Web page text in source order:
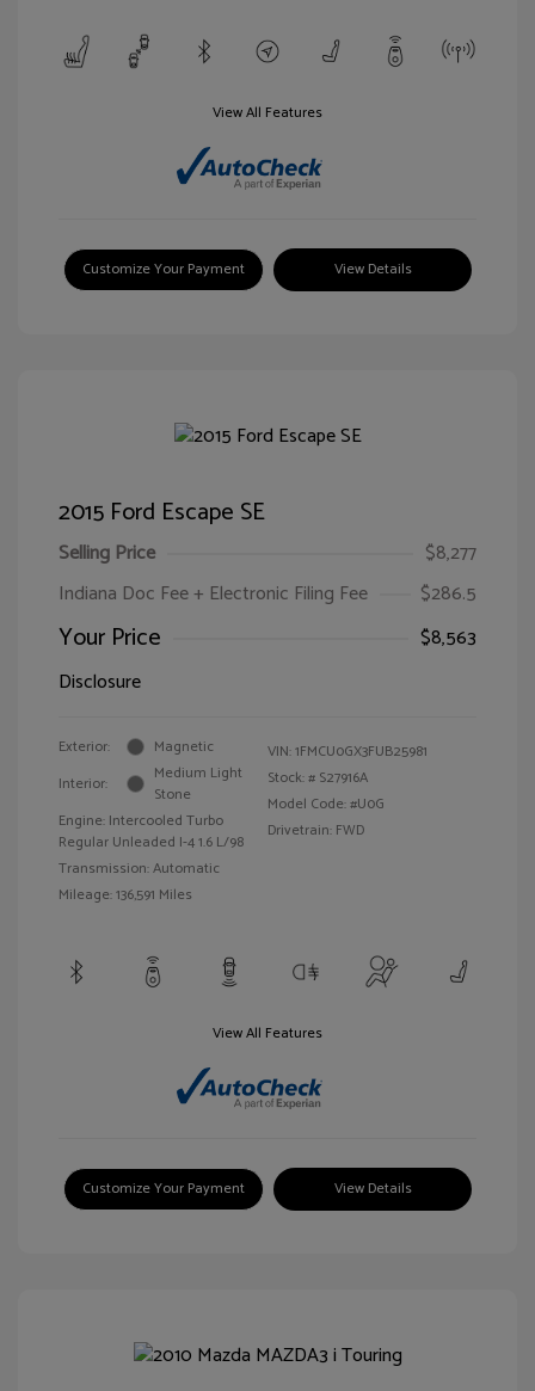
View All Features
Customize Your Payment View Details
2015 Ford Escape SE
Selling Price
$8,277
Indiana Doc Fee + Electronic Filing Fee
$286.5
Your Price
$8,563
Disclosure
Exterior:
Magnetic
Interior:
Medium Light
Stone
Engine: Intercooled Turbo
Regular Unleaded I-4 1.6 L/98
Transmission: Automatic
Mileage: 136,591 Miles
VIN:1FMCU0GX3FUB25981
Stock: # S27916A
Model Code: #U0G
Drivetrain: FWD
View All Features
Customize Your Payment View Details